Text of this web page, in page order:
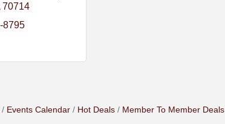
70714
8795
Events Calendar Hot Deals Member To Member Deals